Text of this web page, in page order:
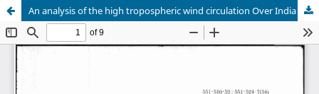
An analysis of the high tropospheric wind circulation Over India in winter